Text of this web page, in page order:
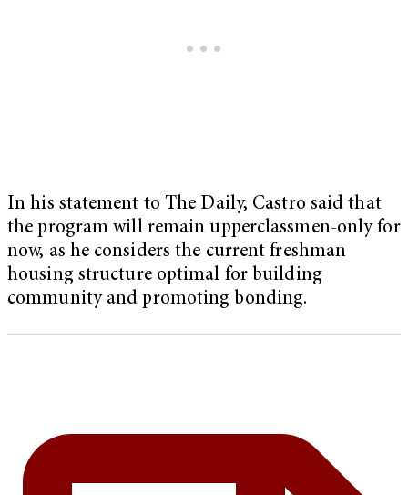
In his statement to The Daily, Castro said that
the program will remain upperclassmen-only for
now, as he considers the current freshman
housing structure optimal for building
community and promoting bonding.